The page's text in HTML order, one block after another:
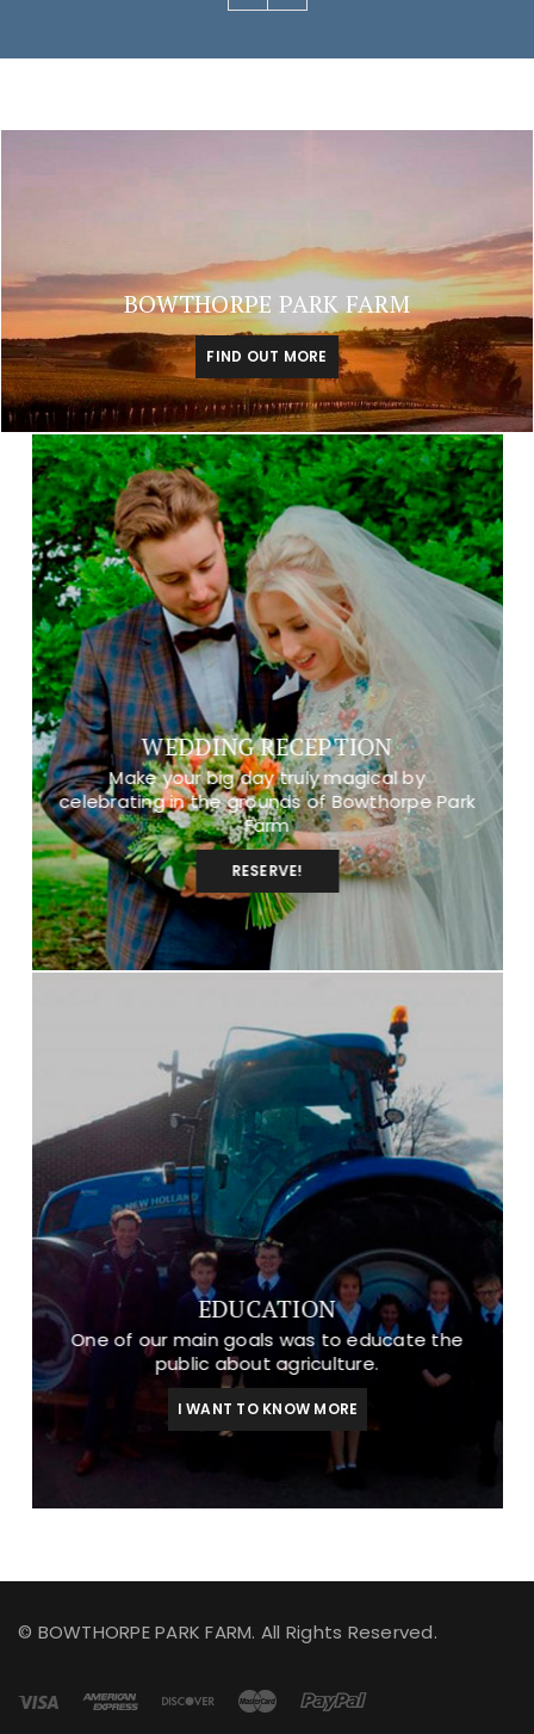
BOWTHORPE PARK FARM
FIND OUT MORE
WEDDING RECEPTION
Make your big day truly magical by
celebrating in the grounds of Bowthorpe Park
Farm
RESERVE!
EDUCATION
One of our main goals was to educate the
public about agriculture.
I WANT TO KNOW MORE
© BOWTHORPE PARK FARM. All Rights Reserved.